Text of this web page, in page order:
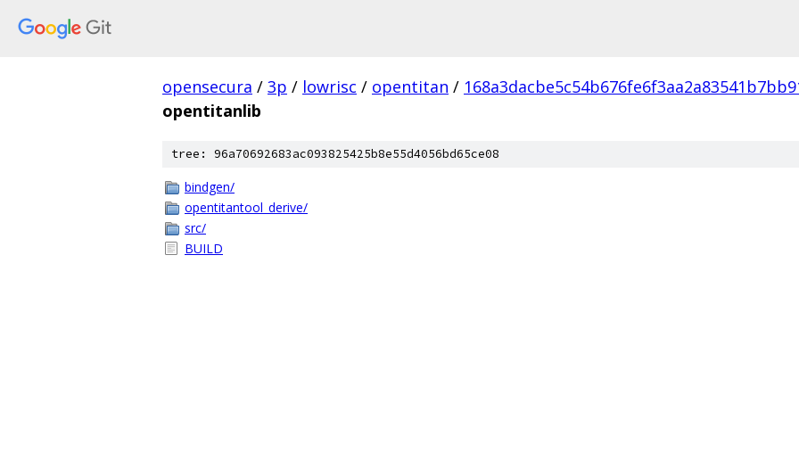
opensecura / 3p / lowrisc / opentitan /
opentitanlib
tree: 96a70692683ac093825425b8e55d4056bd65ce08
bindgen/
opentitantool_derive/
src/
BUILD